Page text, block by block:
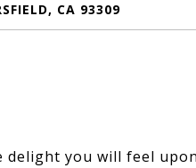
CA 93309
delight you will feel